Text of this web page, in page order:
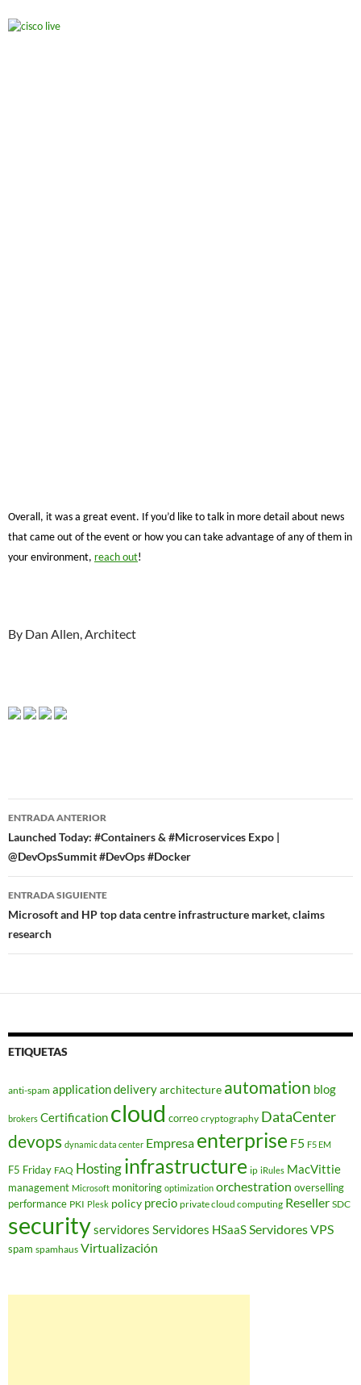
Overall, it was a great event. If you’d like to talk in more detail about news
that came out of the event or how you can take advantage of any of them in
your environment, reach out!
By Dan Allen, Architect
Navegador
de
entradas
ENTRADA ANTERIOR
Launched Today: #Containers & #Microservices Expo |
@DevOpsSummit #DevOps #Docker
ENTRADA SIGUIENTE
Microsoft and HP top data centre infrastructure market, claims
research
ETIQUETAS
anti-spam application deliveryarchitecture automation blog
brokers Certification cloud correo cryptography DataCenter
devops dynamic data center Empresa enterprise F5 F5 EM
F5 Friday FAQ Hostinginfrastructure ip iRules MacVittie
management Microsoft monitoring optimization orchestration overselling
performance PKI Plesk policy precio private cloud computing Reseller SDC
securityservidores Servidores HSaaSServidores VPS
spam spamhaus Virtualización